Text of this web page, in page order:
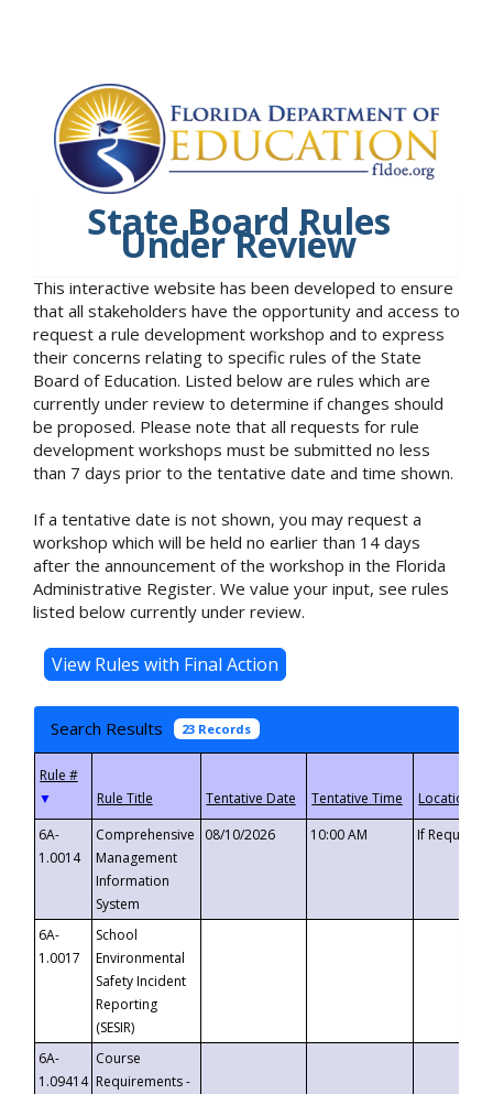
State Board Rules
Under Review
This interactive website has been developed to ensure
that all stakeholders have the opportunity and access to
request a rule development workshop and to express
their concerns relating to specific rules of the State
Board of Education. Listed below are rules which are
currently under review to determine if changes should
be proposed. Please note that all requests for rule
development workshops must be submitted no less
than 7 days prior to the tentative date and time shown.
If a tentative date is not shown, you may request a
workshop which will be held no earlier than 14 days
after the announcement of the workshop in the Florida
Administrative Register. We value your input, see rules
listed below currently under review.
Search Results 23 Records
▼
6A-
1.0014
Comprehensive
Management
Information
System
08/10/2026 10:00 AM If
6A-
1.0017
School
Environmental
Safety Incident
Reporting
(SESIR)
6A-
1.09414
Course
Requirements -